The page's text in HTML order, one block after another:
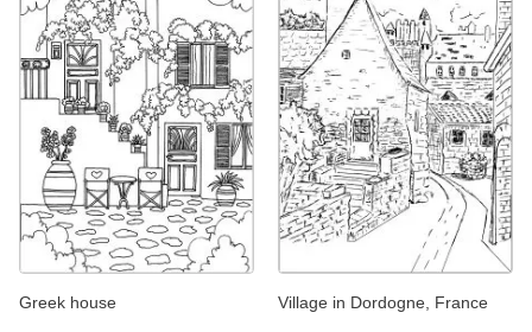
Greek house Village in Dordogne, France